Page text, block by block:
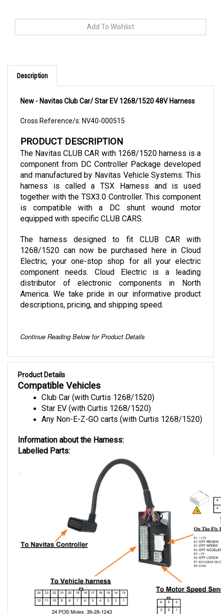
Description
The Navitas CLUB CAR with 1268/1520 harness is a
component from DC Controller Package developed
and manufactured by Navitas Vehicle Systems. This
harness is called a TSX Harness and is used
together with the TSX3.0 Controller. This component
is compatible with a DC shunt wound motor
equipped with specific CLUB CARS.
1268/1520 can now be purchased here in Cloud
Electric, your one-stop shop for all your electric
component needs. Cloud Electric is a leading
distributor of electronic components in North
America. We take pride in our informative product
descriptions, pricing, and shipping speed.
Product Details
Compatible Vehicles
Club Car (with Curtis 1268/1520)
Star EV (with Curtis 1268/1520)
Any Non-E-Z-GO carts (with Curtis 1268/1520)
Labelled Parts: